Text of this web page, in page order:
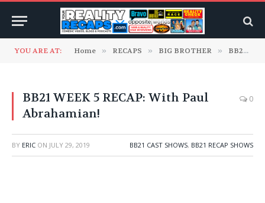
YOU ARE AT: Home » RECAPS » BIG BROTHER » BB21 Cast Shows
BB21 WEEK 5 RECAP: With Paul
Abrahamian!
0
BY ERIC ON JULY 29, 2019 BB21 CAST SHOWS, BB21 RECAP SHOWS